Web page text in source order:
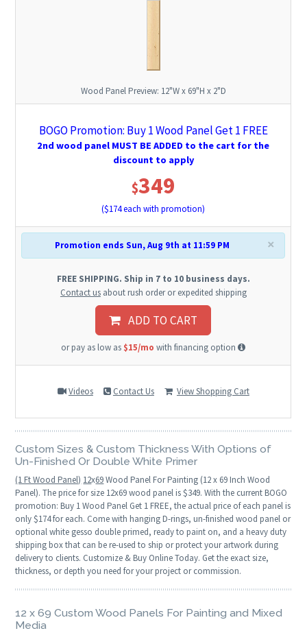
Wood Panel Preview: 12"W x 69"H x 2"D
BOGO Promotion: Buy 1 Wood Panel Get 1 FREE
2nd wood panel MUST BE ADDED to the cart for the
discount to apply
$349
($174each with promotion)
×
Promotion ends Sun, Aug 9th at 11:59 PM
FREE SHIPPING. Ship in 7 to 10 business days.
Contact usabout rush order or expedited shipping
ADD TO CART
or pay as low as $15/mo with financing option
Videos Contact Us View Shopping Cart
Custom Sizes & Custom Thickness With Options of
Un-Finished Or Double White Primer
(1 Ft Wood Panel) 12x69Wood Panel For Painting (12 x 69 Inch Wood
Panel). The price for size 12x69 wood panel is $349. With the current BOGO
promotion: Buy 1 Wood Panel Get 1 FREE, the actual price of each panel is
only $174 for each. Come with hanging D-rings, un-finished wood panel or
optional white gesso double primed, ready to paint on, and a heavy duty
shipping box that can be re-used to ship or protect your artwork during
delivery to clients. Customize & Buy Online Today. Get the exact size,
thickness, or depth you need for your project or commission.
12 x 69 Custom Wood Panels For Painting and Mixed
Media